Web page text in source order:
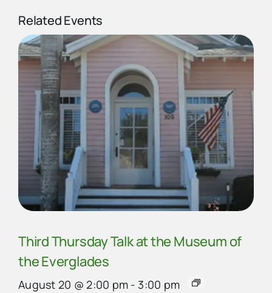
Related Events
Third Thursday Talk at the Museum of
the Everglades
August 20 @ 2:00 pm - 3:00 pm